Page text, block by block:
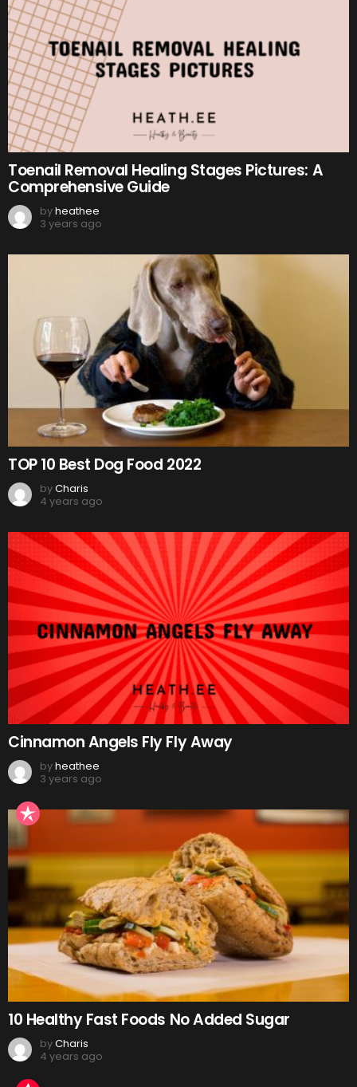
Toenail Removal Healing Stages Pictures: A
Comprehensive Guide
byheathee
3 years ago
TOP 10 Best Dog Food 2022
byCharis
4 years ago
Cinnamon Angels Fly Fly Away
byheathee
3 years ago
10 Healthy Fast Foods No Added Sugar
byCharis
4 years ago